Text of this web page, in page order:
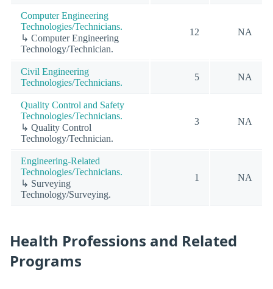
Computer Engineering
Technologies/Technicians.
↳ Computer Engineering
Technology/Technician.
12 NA
Civil Engineering
Technologies/Technicians.
5 NA
Quality Control and Safety
Technologies/Technicians.
↳ Quality Control
Technology/Technician.
3 NA
Engineering-Related
Technologies/Technicians.
↳ Surveying
Technology/Surveying.
1 NA
Health Professions and Related
Programs